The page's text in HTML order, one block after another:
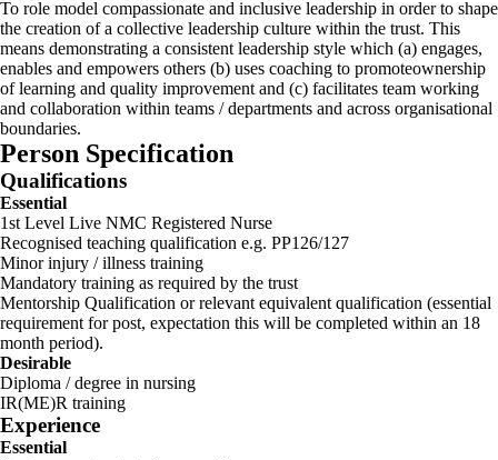
To role model compassionate and inclusive leadership in order to shape
the creation of a collective leadership culture within the trust. This
means demonstrating a consistent leadership style which (a) engages,
enables and empowers others (b) uses coaching to promoteownership
of learning and quality improvement and (c) facilitates team working
and collaboration within teams / departments and across organisational
boundaries.
Person Specification
Qualifications
Essential
1st Level Live NMC Registered Nurse
Recognised teaching qualification e.g. PP126/127
Minor injury / illness training
Mandatory training as required by the trust
Mentorship Qualification or relevant equivalent qualification (essential
requirement for post, expectation this will be completed within an 18
month period).
Desirable
Diploma / degree in nursing
IR(ME)R training
Experience
Essential